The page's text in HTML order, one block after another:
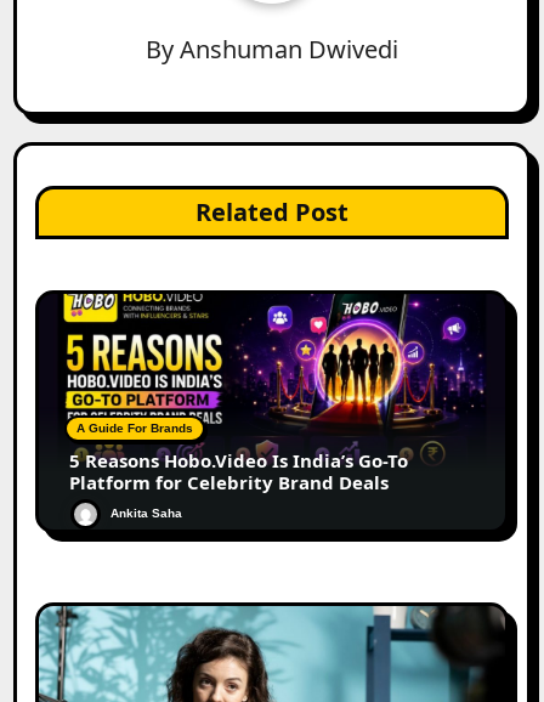
ByAnshuman Dwivedi
Related Post
A Guide For Brands
5 Reasons Hobo.Video Is India’s Go-To
Platform for Celebrity Brand Deals
Ankita Saha